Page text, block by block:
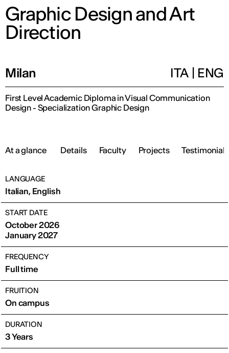
Graphic Design and Art
Direction
Milan ITA | ENG
First Level Academic Diploma in Visual Communication
Design - Specialization Graphic Design
At a glance Details Faculty Projects Testimonials
LANGUAGE
Italian, English
START DATE
October 2026
January 2027
FREQUENCY
Full time
FRUITION
On campus
DURATION
3 Years